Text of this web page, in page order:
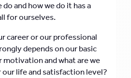
do and how we do it has a
for ourselves.
career or our professional
depends on our basic
and what are we
life and satisfaction level?